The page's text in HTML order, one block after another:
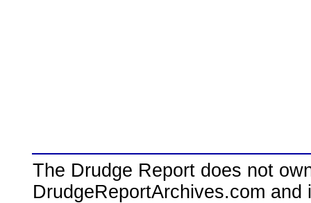
The Drudge Report does not
DrudgeReportArchives.com